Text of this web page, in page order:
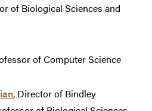
of Biological Sciences and
of Computer Science
, Director of Bindley